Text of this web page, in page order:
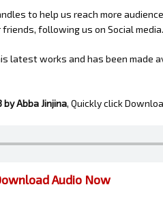
to help us reach more
friends, following us on Social media.
latest works and has been made
by Abba Jinjina, Quickly click
Audio Now